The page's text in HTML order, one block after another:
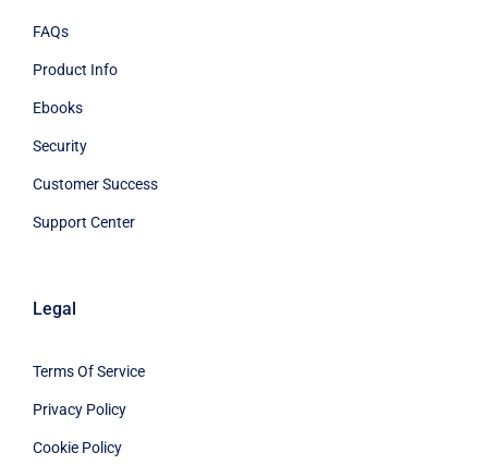
FAQs
Product Info
Ebooks
Security
Customer Success
Support Center
Legal
Terms Of Service
Privacy Policy
Cookie Policy